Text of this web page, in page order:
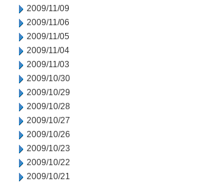
2009/11/09
2009/11/06
2009/11/05
2009/11/04
2009/11/03
2009/10/30
2009/10/29
2009/10/28
2009/10/27
2009/10/26
2009/10/23
2009/10/22
2009/10/21